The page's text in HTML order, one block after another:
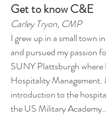
Get to know C&E
Carley Tryon, CMP
I grew up in a small town
and pursued my passion
SUNY Plattsburgh where
Hospitality Management.
introduction to the
the US Military